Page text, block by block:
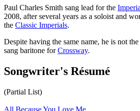
Paul Charles Smith sang lead for the
2008, after several years as a soloist and
the Classic Imperials.
Despite having the same name, he is not
sang baritone forCrossway.
Songwriter's Résumé
(Partial List)
All Because You Love Me